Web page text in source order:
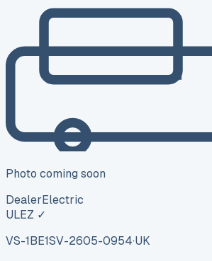
Photo coming soon
DealerElectric
ULEZ ✓
VS-1BE1SV-2605-0954·UK